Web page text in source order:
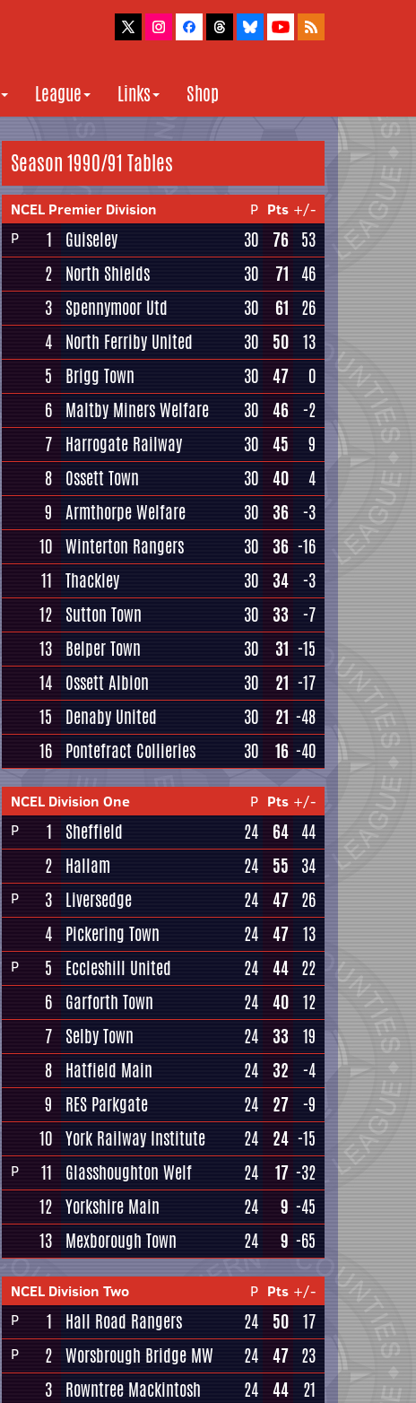
League Links Shop
Season 1990/91 Tables
NCEL Premier Division P Pts +/-
P
1 Guiseley 30 76 53
2 North Shields 30 71 46
3 Spennymoor Utd 30 61 26
4 North Ferriby United 30 50 13
5
Brigg Town 30 47
0
6 Maltby Miners Welfare 30 46 -2
7 Harrogate Railway 30 45
9
8 Ossett Town 30 40
4
9 Armthorpe Welfare 30 36 -3
10 Winterton Rangers 30 36 -16
11 Thackley 30 34 -3
12 Sutton Town 30 33
-7
13 Belper Town 30 31 -15
14 Ossett Albion 30 21 -17
15
Denaby United 30 21 -48
16 Pontefract Collieries 30 16 -40
NCEL Division One P Pts +/-
P
1 Sheffield 24 64 44
2 Hallam 24 55 34
P 3 Liversedge 24 47 26
4 Pickering Town 24 47 13
P 5 Eccleshill United 24 44 22
6 Garforth Town 24 40 12
7 Selby Town 24 33
19
8 Hatfield Main 24 32
-4
9
RES Parkgate 24 27 -9
10 York Railway Institute 24 24 -15
P 11 Glasshoughton Welf 24 17 -32
12 Yorkshire Main 24 9 -45
13 Mexborough Town 24 9 -65
NCEL Division Two P Pts +/-
P
1 Hall Road Rangers 24 50 17
P 2 Worsbrough Bridge MW 24 47 23
3 Rowntree Mackintosh 24 44 21